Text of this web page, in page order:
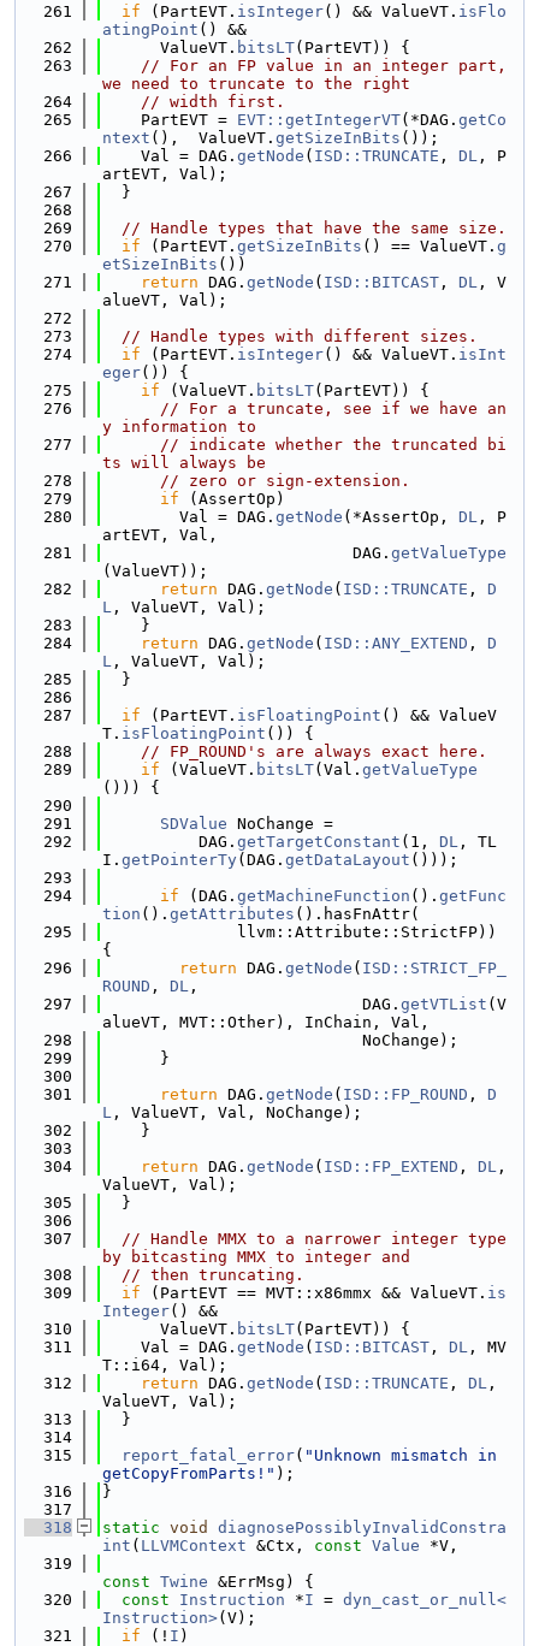
  261
if (PartEVT. isInteger() && ValueVT. isFlo
atingPoint () &&
  262
      ValueVT.
bitsLT(PartEVT)) {
  263
// For an FP value in an integer part,
we need to truncate to the right
  264
// width first.
  265
    PartEVT =
EVT::getIntegerVT(*DAG. getCo
ntext (),  ValueVT. getSizeInBits ());
  266
    Val = DAG.
getNode ( ISD::TRUNCATE , DL , P
artEVT, Val);
  267
  }
  268
  269
// Handle types that have the same size.
  270
if (PartEVT. getSizeInBits () == ValueVT. g
etSizeInBits ())
  271
return DAG. getNode ( ISD::BITCAST , DL , V
alueVT, Val);
  272
  273
// Handle types with different sizes.
  274
if (PartEVT. isInteger() && ValueVT. isInt
eger()) {
  275
if (ValueVT. bitsLT(PartEVT)) {
  276
// For a truncate, see if we have an
y information to
  277
// indicate whether the truncated bi
ts will always be
  278
// zero or sign-extension.
  279
if (AssertOp)
  280
        Val = DAG.
getNode (*AssertOp, DL , P
artEVT, Val,
  281
                          DAG.
getValueType
(ValueVT));
  282
return DAG. getNode ( ISD::TRUNCATE , D
L , ValueVT, Val);
  283
    }
  284
return DAG. getNode ( ISD::ANY_EXTEND , D
L , ValueVT, Val);
  285
  }
  286
  287
if (PartEVT. isFloatingPoint () && ValueV
T. isFloatingPoint ()) {
  288
// FP_ROUND's are always exact here.
  289
if (ValueVT. bitsLT(Val. getValueType
())) {
  290
  291
SDValue NoChange =
  292
          DAG.
getTargetConstant (1, DL , TL
I. getPointerTy(DAG. getDataLayout ()));
  293
  294
if (DAG. getMachineFunction (). getFunc
tion (). getAttributes ().hasFnAttr(
  295
              llvm::Attribute::StrictFP))
{
  296
return DAG. getNode ( ISD::STRICT_FP_
ROUND , DL ,
  297
                           DAG.
getVTList (V
alueVT, MVT::Other), InChain, Val,
  298
                           NoChange);
  299
      }
  300
  301
return DAG. getNode ( ISD::FP_ROUND , D
L , ValueVT, Val, NoChange);
  302
    }
  303
  304
return DAG. getNode ( ISD::FP_EXTEND , DL ,
ValueVT, Val);
  305
  }
  306
  307
// Handle MMX to a narrower integer type
by bitcasting MMX to integer and
  308
// then truncating.
  309
if (PartEVT == MVT::x86mmx && ValueVT. is
Integer() &&
  310
      ValueVT.
bitsLT(PartEVT)) {
  311
    Val = DAG.
getNode ( ISD::BITCAST , DL , MV
T::i64, Val);
  312
return DAG. getNode ( ISD::TRUNCATE , DL ,
ValueVT, Val);
  313
  }
  314
  315
report_fatal_error( "Unknown mismatch in
getCopyFromParts!" );
  316
}
  317
  318
static void
diagnosePossiblyInvalidConstra
int ( LLVMContext &Ctx, const Value *V,
  319
const Twine &ErrMsg) {
  320
const Instruction *I = dyn_cast_or_null<
Instruction>(V);
  321
if (! I )